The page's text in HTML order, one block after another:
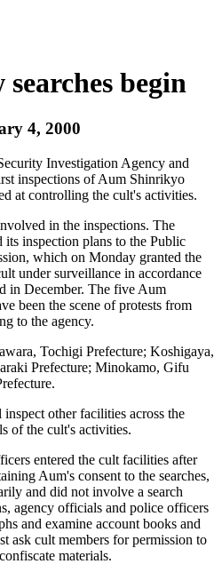
begin
4, 2000
Investigation Agency and
inspections of Aum Shinrikyo
at controlling the cult's activities.
in the inspections. The
its inspection plans to the Public
which on Monday granted the
under surveillance in accordance
in December. The five Aum
been the scene of protests from
to the agency.
Tochigi Prefecture; Koshigaya,
Prefecture; Minokamo, Gifu
other facilities across the
of the cult's activities.
entered the cult facilities after
Aum's consent to the searches,
and did not involve a search
agency officials and police officers
and examine account books and
ask cult members for permission to
materials.